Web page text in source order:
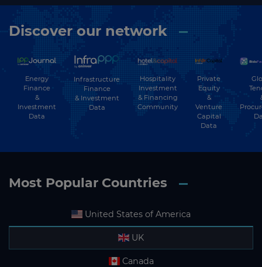
Discover our network
Energy
Finance
&
Investment
Data
Infrastructure
Finance
& Investment
Data
Hospitality
Investment
& Financing
Community
Private
Equity
&
Venture
Capital
Data
Most Popular Countries
United States of America
UK
Canada